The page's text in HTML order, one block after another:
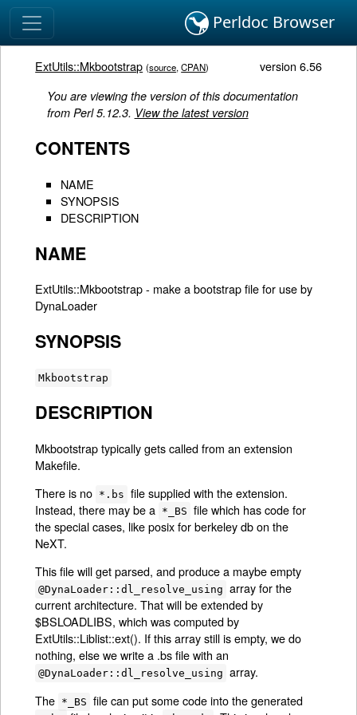
Perldoc Browser
ExtUtils::Mkbootstrap (source,CPAN) version 6.56
You are viewing the version of this documentation
from Perl 5.12.3. View the latest version
CONTENTS
NAME
SYNOPSIS
DESCRIPTION
NAME
ExtUtils::Mkbootstrap - make a bootstrap file for use by
DynaLoader
SYNOPSIS
Mkbootstrap
DESCRIPTION
Mkbootstrap typically gets called from an extension
Makefile.
There is no *.bs file supplied with the extension.
Instead, there may be a *_BS file which has code for
the special cases, like posix for berkeley db on the
NeXT.
This file will get parsed, and produce a maybe empty
@DynaLoader::dl_resolve_using array for the
current architecture. That will be extended by
$BSLOADLIBS, which was computed by
ExtUtils::Liblist::ext(). If this array still is empty, we do
nothing, else we write a .bs file with an
@DynaLoader::dl_resolve_using array.
The *_BS file can put some code into the generated